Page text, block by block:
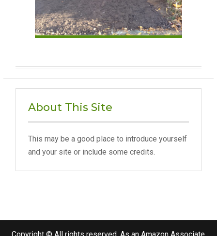
About This Site
This may be a good place to introduce yourself
and your site or include some credits.
Copyright © All rights reserved. As an Amazon Associate